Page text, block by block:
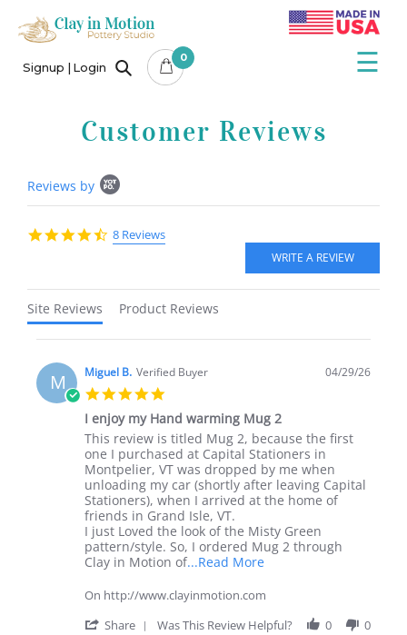
Signup Login
0 ☰
Customer Reviews
content
starts
Reviews by
4.5
star
8 Reviews
Site Reviews Product Reviews
M Miguel B. Verified Buyer
star
rating
04/29/26
I enjoy my Hand warming Mug 2
Review
by
Miguel
B.
on
29
Apr
2026
review
stating
I
enjoy
my
Hand
warming
Mug
2
This review is titled Mug 2, because the first
one I purchased at Capital Stationers in
Montpelier, VT was dropped by me when
unloading my car (shortly after leaving Capital
Stationers), when I arrived at the home of
friends in Grand Isle, VT.
I just Loved the look of the Misty Green
pattern/style. So, I ordered Mug 2 through
Clay in Motion of...Read MoreRead
about
stating
On http://www.clayinmotion.com
Share
Was This Review Helpful? 0 0